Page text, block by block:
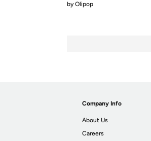
byOlipop
Company Info
About Us
Careers